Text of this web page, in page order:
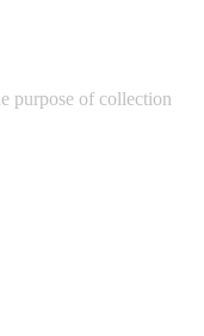
purpose of collection